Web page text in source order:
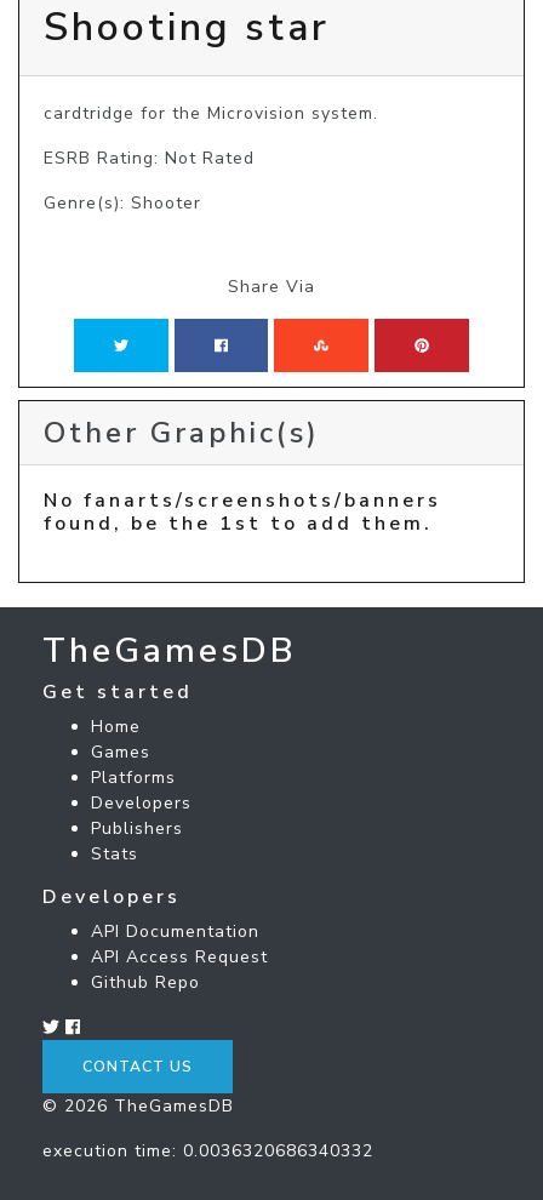
Shooting star
cardtridge for the Microvision system.
ESRB Rating: Not Rated
Genre(s): Shooter
Share Via
Other Graphic(s)
No fanarts/screenshots/banners
found, be the 1st to add them.
TheGamesDB
Get started
Home
Games
Platforms
Developers
Publishers
Stats
Developers
API Documentation
API Access Request
Github Repo
CONTACT US
© 2026 TheGamesDB
execution time: 0.0036320686340332